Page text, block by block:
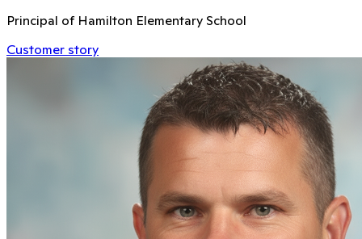
Principal of Hamilton Elementary School
Customer story